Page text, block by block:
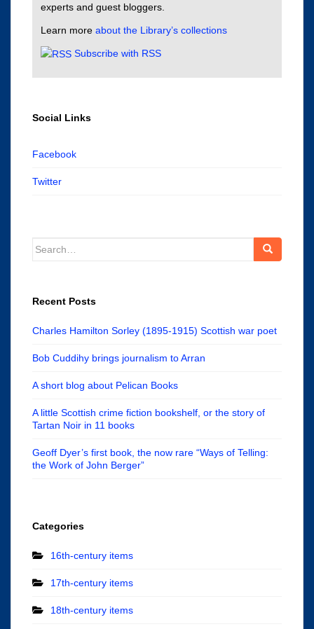
experts and guest bloggers.
Learn more about the Library’s collections
Subscribe with RSS
Social Links
Facebook
Twitter
Search
Recent Posts
Charles Hamilton Sorley (1895-1915) Scottish war poet
Bob Cuddihy brings journalism to Arran
A short blog about Pelican Books
A little Scottish crime fiction bookshelf, or the story of
Tartan Noir in 11 books
Geoff Dyer’s first book, the now rare “Ways of Telling:
the Work of John Berger”
Categories
16th-century items
17th-century items
18th-century items